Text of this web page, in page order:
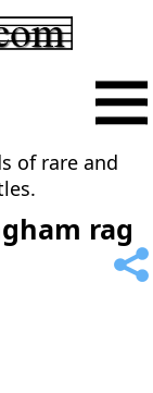
of rare and
rag